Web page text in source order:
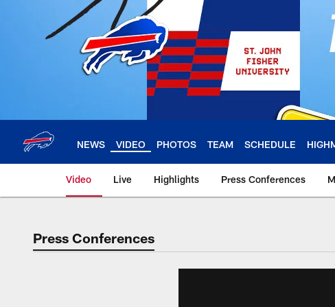
NEWS VIDEO PHOTOS TEAM SCHEDULE
Video Live Highlights Press Conferences
Press Conferences